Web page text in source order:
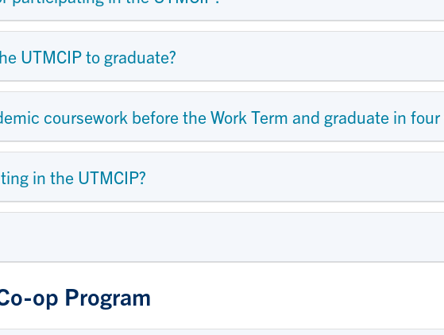
UTMCIP to graduate?
coursework before the Work Term and graduate in four
in the UTMCIP?
op Program